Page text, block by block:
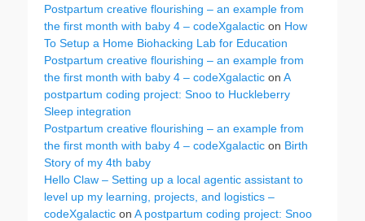
Postpartum creative flourishing – an example from
the first month with baby 4 – codeXgalactic on How
To Setup a Home Biohacking Lab for Education
Postpartum creative flourishing – an example from
the first month with baby 4 – codeXgalactic on A
postpartum coding project: Snoo to Huckleberry
Sleep integration
Postpartum creative flourishing – an example from
the first month with baby 4 – codeXgalactic on Birth
Story of my 4th baby
Hello Claw – Setting up a local agentic assistant to
level up my learning, projects, and logistics –
codeXgalactic on A postpartum coding project: Snoo